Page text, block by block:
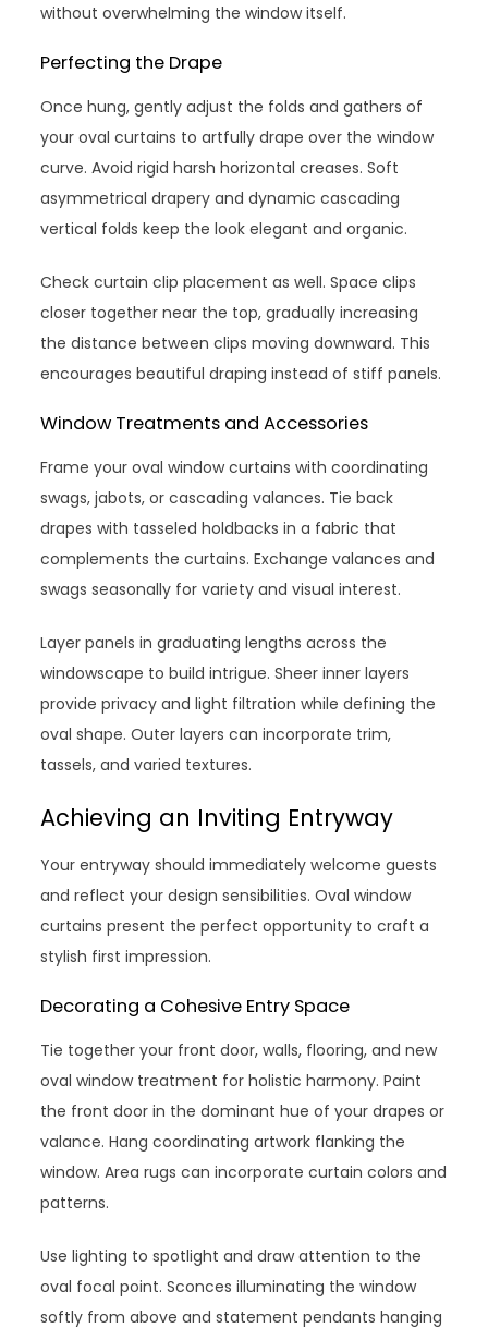
without overwhelming the window itself.
Perfecting the Drape
Once hung, gently adjust the folds and gathers of
your oval curtains to artfully drape over the window
curve. Avoid rigid harsh horizontal creases. Soft
asymmetrical drapery and dynamic cascading
vertical folds keep the look elegant and organic.
Check curtain clip placement as well. Space clips
closer together near the top, gradually increasing
the distance between clips moving downward. This
encourages beautiful draping instead of stiff panels.
Window Treatments and Accessories
Frame your oval window curtains with coordinating
swags, jabots, or cascading valances. Tie back
drapes with tasseled holdbacks in a fabric that
complements the curtains. Exchange valances and
swags seasonally for variety and visual interest.
Layer panels in graduating lengths across the
windowscape to build intrigue. Sheer inner layers
provide privacy and light filtration while defining the
oval shape. Outer layers can incorporate trim,
tassels, and varied textures.
Achieving an Inviting Entryway
Your entryway should immediately welcome guests
and reflect your design sensibilities. Oval window
curtains present the perfect opportunity to craft a
stylish first impression.
Decorating a Cohesive Entry Space
Tie together your front door, walls, flooring, and new
oval window treatment for holistic harmony. Paint
the front door in the dominant hue of your drapes or
valance. Hang coordinating artwork flanking the
window. Area rugs can incorporate curtain colors and
patterns.
Use lighting to spotlight and draw attention to the
oval focal point. Sconces illuminating the window
softly from above and statement pendants hanging